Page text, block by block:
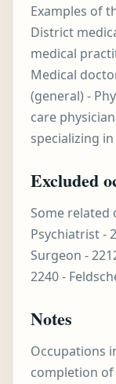
Examples of
District
medical
Medical
(general) -
care
specializing
Excluded
Some related
Psychiatrist -
Surgeon -
2240 -
Notes
Occupations
completion of